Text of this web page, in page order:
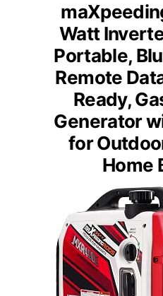
Watt
Portable,
Remote
Ready,
Generator
for
Home